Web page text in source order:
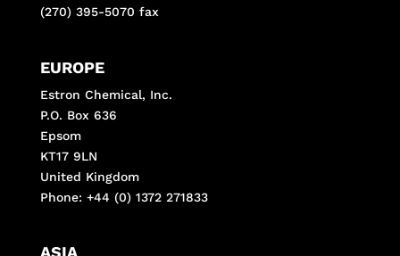
(270) 395-5070 fax
EUROPE
Estron Chemical, Inc.
P.O. Box 636
Epsom
KT17 9LN
United Kingdom
Phone: +44 (0) 1372 271833
ASIA